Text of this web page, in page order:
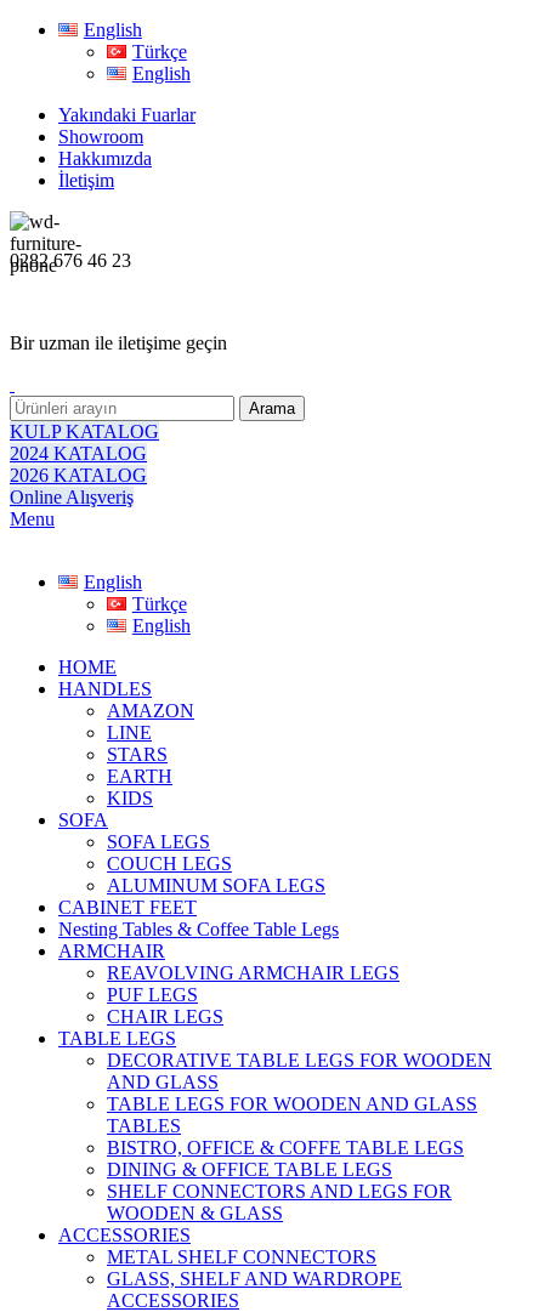
English
Türkçe
English
Yakındaki Fuarlar
Showroom
Hakkımızda
İletişim
0282 676 46 23
Bir uzman ile iletişime geçin
Arama
KULP KATALOG
2024 KATALOG
2026 KATALOG
Online Alışveriş
Menu
English
Türkçe
English
HOME
HANDLES
AMAZON
LINE
STARS
EARTH
KIDS
SOFA
SOFA LEGS
COUCH LEGS
ALUMINUM SOFA LEGS
CABINET FEET
Nesting Tables & Coffee Table Legs
ARMCHAIR
REAVOLVING ARMCHAIR LEGS
PUF LEGS
CHAIR LEGS
TABLE LEGS
DECORATIVE TABLE LEGS FOR WOODEN
AND GLASS
TABLE LEGS FOR WOODEN AND GLASS
TABLES
BISTRO, OFFICE & COFFE TABLE LEGS
DINING & OFFICE TABLE LEGS
SHELF CONNECTORS AND LEGS FOR
WOODEN & GLASS
ACCESSORIES
METAL SHELF CONNECTORS
GLASS, SHELF AND WARDROPE
ACCESSORIES